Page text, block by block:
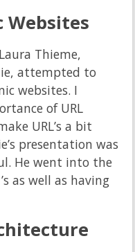
Websites
Thieme,
attempted to
websites. I
of URL
URL’s a bit
presentation was
He went into the
as well as having